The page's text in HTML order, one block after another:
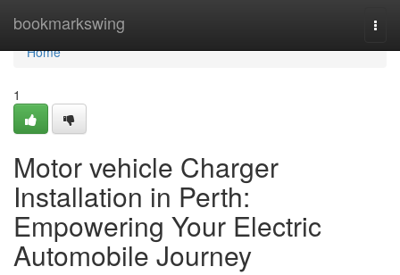
bookmarkswing
Home
Home
1
Motor vehicle Charger
Installation in Perth:
Empowering Your Electric
Automobile Journey